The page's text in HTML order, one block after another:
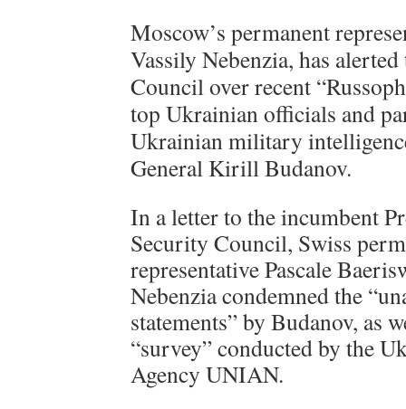
Moscow’s permanent
Vassily Nebenzia, has
Council over recent
top Ukrainian officials and
Ukrainian military
General Kirill Budanov.
In a letter to the incumbent
Security Council, Swiss
representative Pascale
Nebenzia condemned the
statements” by Budanov, as
“survey” conducted by the
Agency UNIAN.